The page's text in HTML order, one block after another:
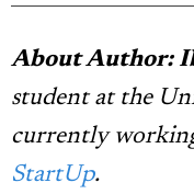
About Author:
student at the
currently
StartUp.